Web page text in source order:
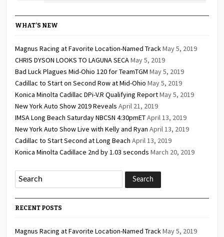
WHAT’S NEW
Magnus Racing at Favorite Location-Named TrackMay 5, 2019
CHRIS DYSON LOOKS TO LAGUNA SECAMay 5, 2019
Bad Luck Plagues Mid-Ohio 120 for TeamTGM May 5, 2019
Cadillac to Start on Second Row at Mid-Ohio May 5, 2019
Konica Minolta Cadillac DPi-V.R Qualifying ReportMay 5, 2019
New York Auto Show 2019 Reveals April 21, 2019
IMSA Long Beach Saturday NBCSN 4:30pmETApril 13, 2019
New York Auto Show Live with Kelly and Ryan April 13, 2019
Cadillac to Start Second at Long Beach April 13, 2019
Konica Minolta Cadillace 2nd by 1.03 seconds March 20, 2019
RECENT POSTS
Magnus Racing at Favorite Location-Named TrackMay 5, 2019